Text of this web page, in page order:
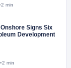
2 min
Signs Six
Development
•2 min